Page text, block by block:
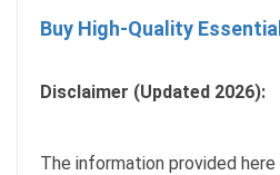
Buy High-Quality
Disclaimer (Updated 2026):
The information provided